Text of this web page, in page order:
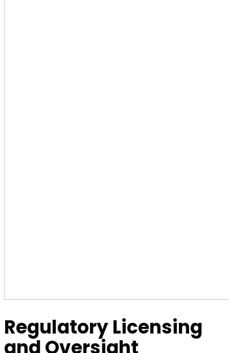
Regulatory Licensing
and Oversight